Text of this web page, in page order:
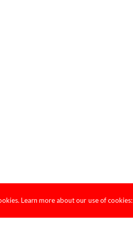
Learn more about our use of cookies: